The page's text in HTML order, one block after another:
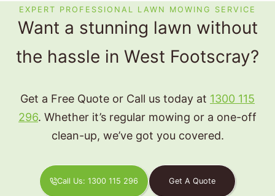
EXPERT PROFESSIONAL LAWN MOWING SERVICE
Want a stunning lawn without
the hassle in West Footscray?
Get a Free Quote or Call us today at 1300 115
296. Whether it’s regular mowing or a one-off
clean-up, we’ve got you covered.
Call Us: 1300 115 296 Get A Quote